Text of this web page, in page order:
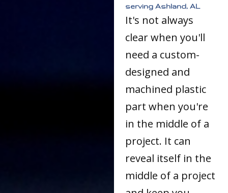
serving Ashland, AL
It's not always
clear when you'll
need a custom-
designed and
machined plastic
part when you're
in the middle of a
project. It can
reveal itself in the
middle of a project